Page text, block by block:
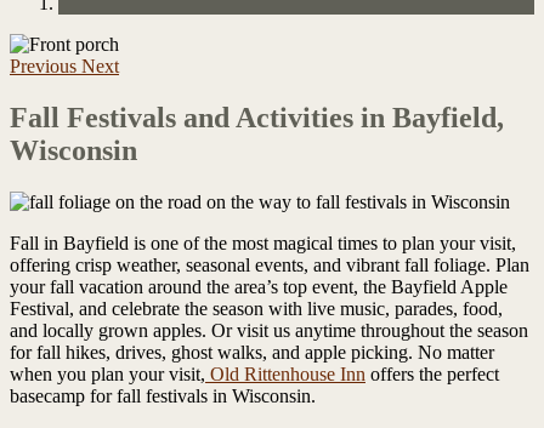
Previous Next
Fall Festivals and Activities in Bayfield,
Wisconsin
Fall in Bayfield is one of the most magical times to plan your visit,
offering crisp weather, seasonal events, and vibrant fall foliage. Plan
your fall vacation around the area’s top event, the Bayfield Apple
Festival, and celebrate the season with live music, parades, food,
and locally grown apples. Or visit us anytime throughout the season
for fall hikes, drives, ghost walks, and apple picking. No matter
when you plan your visit, Old Rittenhouse Inn offers the perfect
basecamp for fall festivals in Wisconsin.